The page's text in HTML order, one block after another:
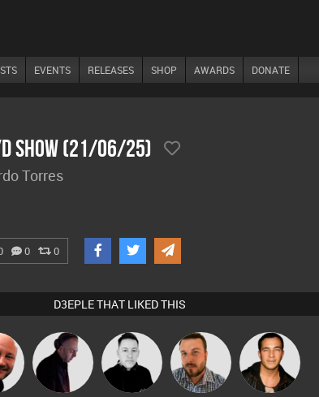
EVENTS RELEASES SHOP AWARDS DONATE
Show (21/06/25)
Torres
0 0
D3EPLE THAT LIKED THIS
Era DJ Mixture Mike Millrain Jon Manley Jason Sears